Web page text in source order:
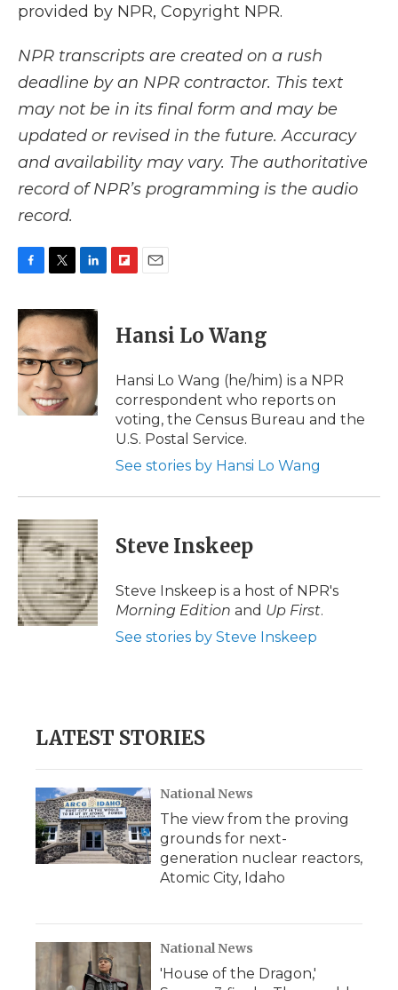
provided by NPR, Copyright NPR.
NPR transcripts are created on a rush
deadline by an NPR contractor. This text
may not be in its final form and may be
updated or revised in the future. Accuracy
and availability may vary. The authoritative
record of NPR’s programming is the audio
record.
c
e
b
o
o
k
i
t
t
e
r
n
k
e
d
I
n
p
b
a
d
i
l
Hansi Lo Wang
Hansi Lo Wang (he/him) is a NPR
correspondent who reports on
voting, the Census Bureau and the
U.S. Postal Service.
See stories by Hansi Lo Wang
Steve Inskeep
Steve Inskeep is a host of NPR's
Morning Edition and Up First.
See stories by Steve Inskeep
LATEST STORIES
National News
The view from the proving
grounds for next-
generation nuclear reactors,
Atomic City, Idaho
National News
'House of the Dragon,'